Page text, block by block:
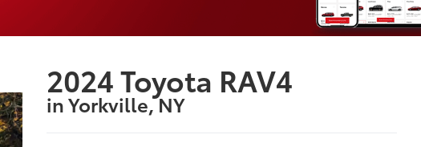
2024 Toyota RAV4
in Yorkville, NY